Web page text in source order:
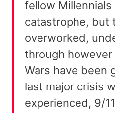
fellow
catastrophe, but
overworked,
through however
Wars have been
last major crisis
experienced, 9/